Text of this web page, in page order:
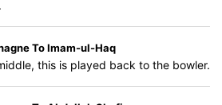
To Imam-ul-Haq
this is played back to the bowler.